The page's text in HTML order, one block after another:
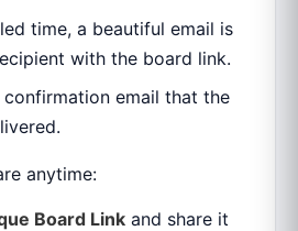
time, a beautiful email is
with the board link.
confirmation email that the
anytime:
Board Link and share it